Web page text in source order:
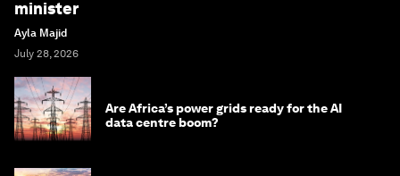
minister
Ayla Majid
July 28, 2026
Are Africa’s power grids ready for the AI
data centre boom?